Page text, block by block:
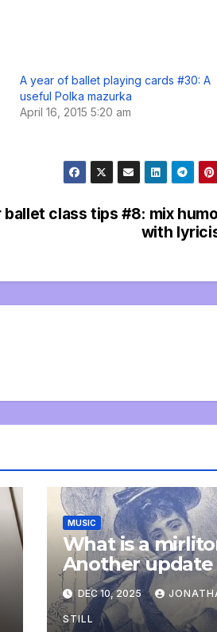
A year of ballet playing cards #30: A
useful Polka mazurka
April 16, 2015 5:20 am
ballet class tips #8: mix
with
MUSIC
What is a
Another update
DEC 10, 2025
STILL